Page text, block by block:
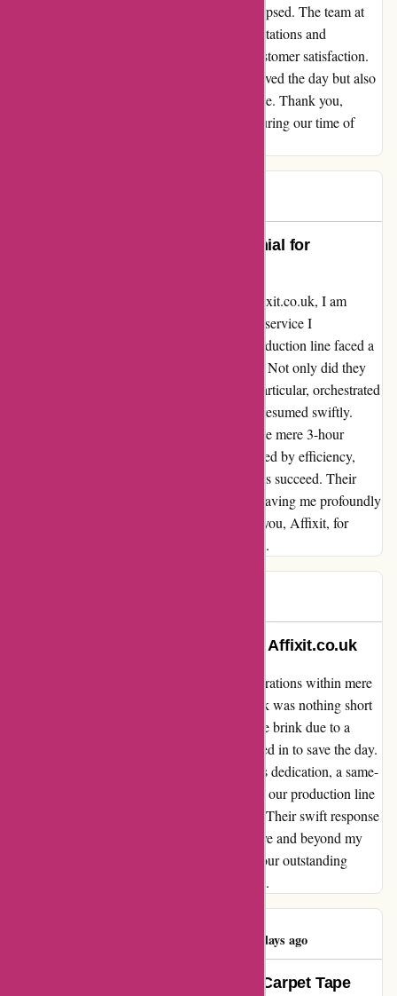
astonishing delivery, only three hours had elapsed. The team at
Affixit.co.uk undoubtedly exceeded all expectations and
demonstrated unwavering commitment to customer satisfaction.
This seamless and rapid response not only saved the day but also
solidified my trust in their unparalleled service. Thank you,
Affixit.co.uk, for your outstanding support during our time of
Unforgettable Service: A Testimonial for
Reflecting on my recent experience with Affixit.co.uk, I am
compelled to share the extraordinary level of service I
encountered. In a time of crisis when our production line faced a
halt, the team at Affixit stepped in heroically. Not only did they
have the crucial PTFE in stock, but Jan, in particular, orchestrated
a same-day courier to ensure our operations resumed swiftly.
From the moment I made that initial call to the mere 3-hour
delivery window, every interaction was marked by efficiency,
care, and a genuine commitment to helping us succeed. Their
dedication truly surpassed all expectations, leaving me profoundly
grateful for their exceptional support. Thank you, Affixit, for
embodying the true spirit of customer service.
An Unforgettable Experience with Affixit.co.uk
From a production line crisis to seamless operations within mere
hours, my recent encounter with Affixit.co.uk was nothing short
of exceptional. When our business was on the brink due to a
shortage of PTFE, the team at Affixit swooped in to save the day.
Thanks to Jan's quick thinking and the team's dedication, a same-
day courier was promptly arranged, ensuring our production line
was back up and running in just three hours. Their swift response
and unwavering commitment truly went above and beyond my
expectations. Thank you, Affixit.co.uk, for your outstanding
service that saved the day in our time of need.
985 days ago
Life Saver! “Ultimate Protection” Carpet Tape